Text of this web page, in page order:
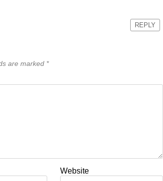
REPLY
are marked *
Website